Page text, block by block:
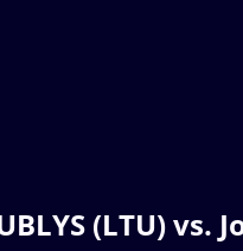
(LTU) vs.